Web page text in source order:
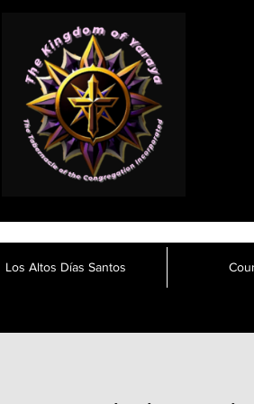
Los Altos Días Santos